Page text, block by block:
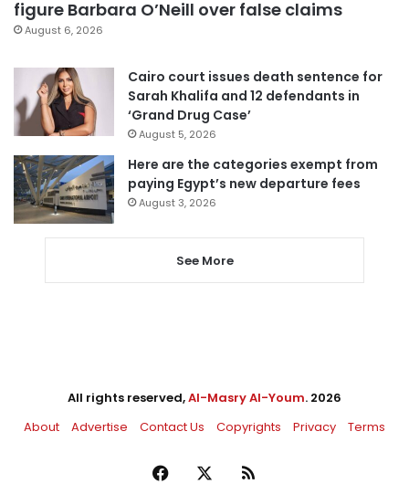
figure Barbara O’Neill over false claims
August 6, 2026
Cairo court issues death sentence for
Sarah Khalifa and 12 defendants in
‘Grand Drug Case’
August 5, 2026
Here are the categories exempt from
paying Egypt’s new departure fees
August 3, 2026
See More
All rights reserved,Al-Masry Al-Youm. 2026
About
Advertise Contact Us Copyrights Privacy Terms
Facebook RSS